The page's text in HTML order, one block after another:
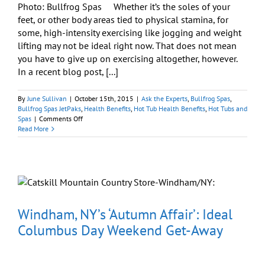
Photo: Bullfrog Spas Whether it’s the soles of your
feet, or other body areas tied to physical stamina, for
some, high-intensity exercising like jogging and weight
lifting may not be ideal right now. That does not mean
you have to give up on exercising altogether, however.
In a recent blog post, [...]
ByJune Sullivan | October 15th, 2015 | Ask the Experts, Bullfrog Spas,
Bullfrog Spas JetPaks, Health Benefits, Hot Tub Health Benefits, Hot Tubs and
Spas | Comments Offon
Impact
is
Great
the
‘Sole’
Read More
Windham, NY’s ‘Autumn Affair’: Ideal
Columbus Day Weekend Get-Away